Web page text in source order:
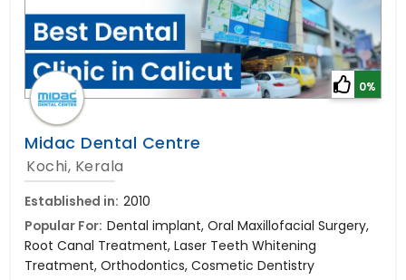
0%
Midac Dental Centre
Kochi, Kerala
Established in: 2010
Popular For: Dental implant, Oral Maxillofacial Surgery,
Root Canal Treatment, Laser Teeth Whitening
Treatment, Orthodontics, Cosmetic Dentistry